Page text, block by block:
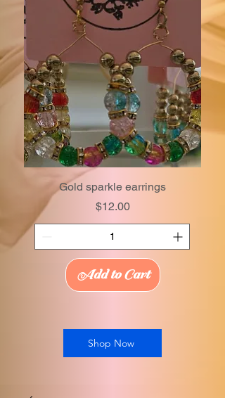
Gold sparkle earrings
Price
$12.00
Add to Cart
Shop Now